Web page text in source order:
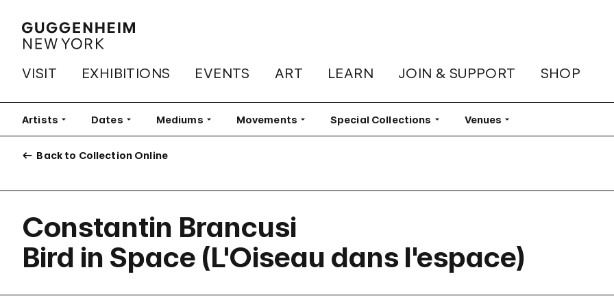
VISIT EXHIBITIONS EVENTS ART LEARN JOIN & SUPPORT SHOP
Artists Filter Dates Filter Mediums Filter Movements Filter Special Collections Filter Venues Filter
Back to Collection Online
Constantin Brancusi
Bird in Space (L'Oiseau dans l'espace)